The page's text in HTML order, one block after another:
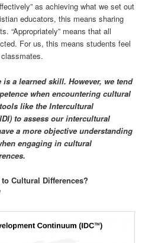
as achieving what we set out
educators, this means sharing
“Appropriately” means that all
For us, this means students feel
a learned skill. However, we tend
when encountering cultural
like the Intercultural
to assess our intercultural
a more objective understanding
engaging in cultural
Cultural Differences?